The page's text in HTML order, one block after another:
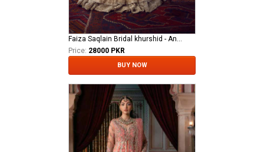
Faiza Saqlain Bridal khurshid - Anamta
Price: 28000 PKR
BUY NOW